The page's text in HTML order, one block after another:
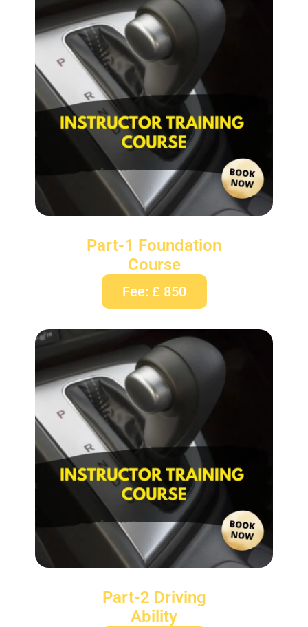
Part-1 Foundation
Course
Fee: £ 850
Part-2 Driving
Ability